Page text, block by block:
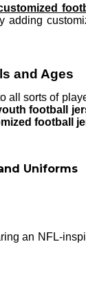
adding
and Ages
all sorts of
football
football
Uniforms
an NFL-